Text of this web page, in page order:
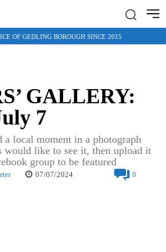
OF GEDLING BOROUGH SINCE 2015
GALLERY:
7
a local moment in a photograph
would like to see it, then upload it
group to be featured
07/07/2024 0